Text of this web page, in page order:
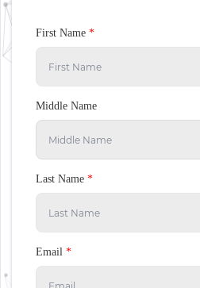
First Name *
Middle Name
Last Name *
Email *